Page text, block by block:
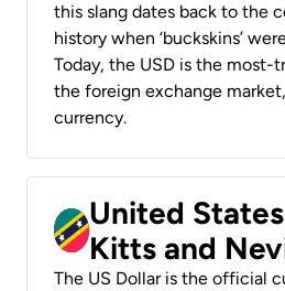
this slang dates back to the
history when ‘buckskins’
Today, the USD is the most-
the foreign exchange market,
currency.
United
Kitts and
The US Dollar is the official